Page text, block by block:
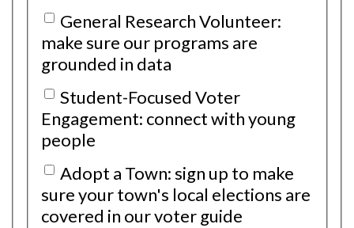
General Research Volunteer:
make sure our programs are
grounded in data
Student-Focused Voter
Engagement: connect with young
people
Adopt a Town: sign up to make
sure your town's local elections are
covered in our voter guide